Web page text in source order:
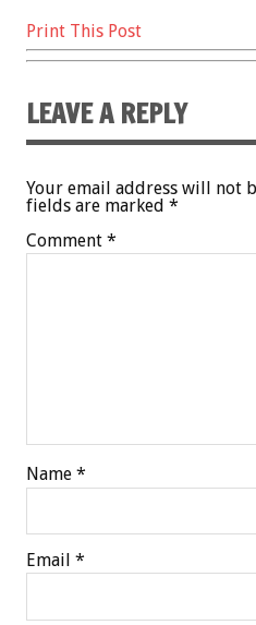
Print This Post
LEAVE A REPLY
Your email address will not
fields are marked *
Comment *
Name *
Email *